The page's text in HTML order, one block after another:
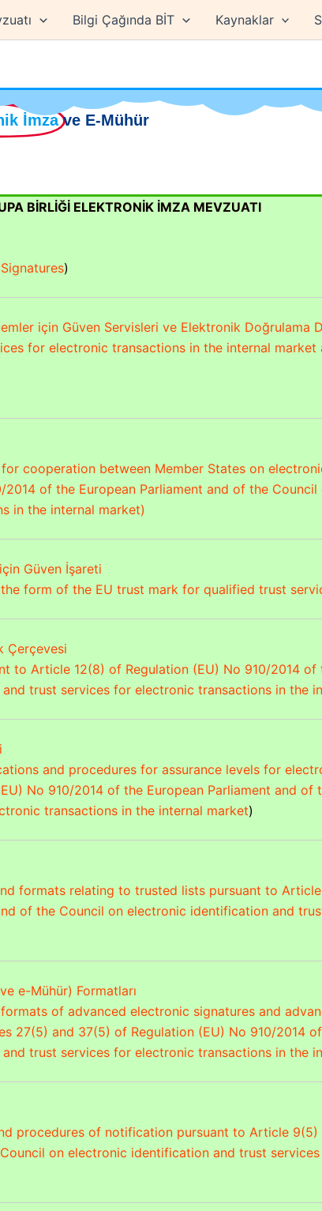
Bilgi Çağında BİT Kaynaklar
İmza ve E-Mühür
BİRLİĞİ ELEKTRONİK İMZA MEVZUATI
)
için Güven Servisleri ve Elektronik Doğrulama
for electronic transactions in the internal market
cooperation between Member States on
of the European Parliament and of the
in the internal market)
Güven İşareti
form of the EU trust mark for qualified trust
Çerçevesi
to Article 12(8) of Regulation (EU) No 910/2014 of
trust services for electronic transactions in the
and procedures for assurance levels for
No 910/2014 of the European Parliament and of
transactions in the internal market)
formats relating to trusted lists pursuant to
of the Council on electronic identification and
e-Mühür) Formatları
of advanced electronic signatures and
27(5) and 37(5) of Regulation (EU) No 910/2014
trust services for electronic transactions in the
procedures of notification pursuant to Article 9(5)
on electronic identification and trust